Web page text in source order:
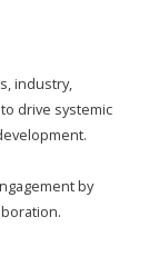
industry,
drive systemic
by